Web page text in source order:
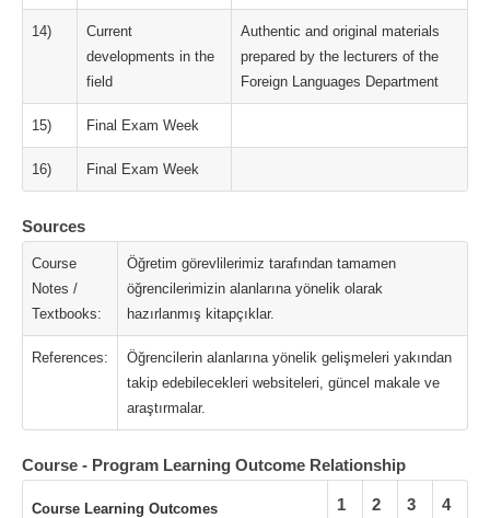
14)
Current
developments in the
field
Authentic and original materials
prepared by the lecturers of the
Foreign Languages Department
15) Final Exam Week
16) Final Exam Week
Sources
Course
Notes /
Textbooks:
Öğretim görevlilerimiz tarafından tamamen
öğrencilerimizin alanlarına yönelik olarak
hazırlanmış kitapçıklar.
References:
Öğrencilerin alanlarına yönelik gelişmeleri yakından
takip edebilecekleri websiteleri, güncel makale ve
araştırmalar.
Course - Program Learning Outcome Relationship
Course Learning Outcomes 1 2 3 4